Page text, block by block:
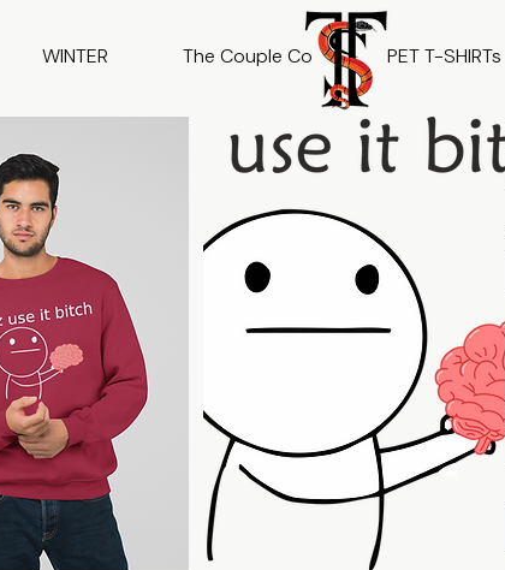
WINTER The Couple Co PET T-SHIRTs